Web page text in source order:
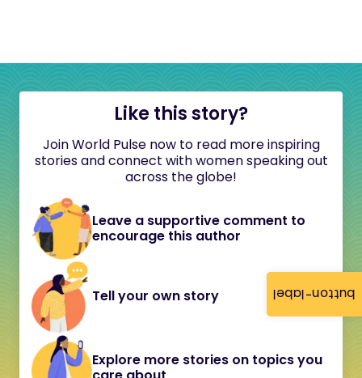
button-label
Like this story?
Join World Pulse now to read more inspiring
stories and connect with women speaking out
across the globe!
Leave a supportive comment to
encourage this author
Tell your own story
Explore more stories on topics you